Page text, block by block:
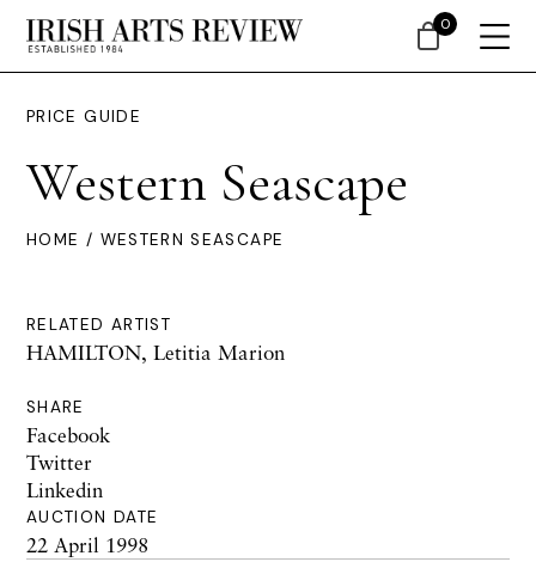
PRICE GUIDE
Western Seascape
HOME / WESTERN SEASCAPE
RELATED ARTIST
HAMILTON, Letitia Marion
SHARE
Facebook
Twitter
Linkedin
AUCTION DATE
22 April 1998
0